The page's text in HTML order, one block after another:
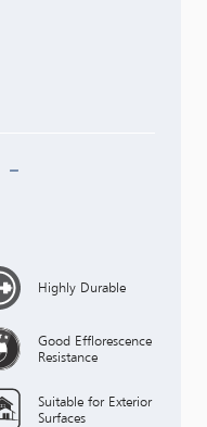
Highly Durable
Good Efflorescence
Resistance
Suitable for Exterior
Surfaces